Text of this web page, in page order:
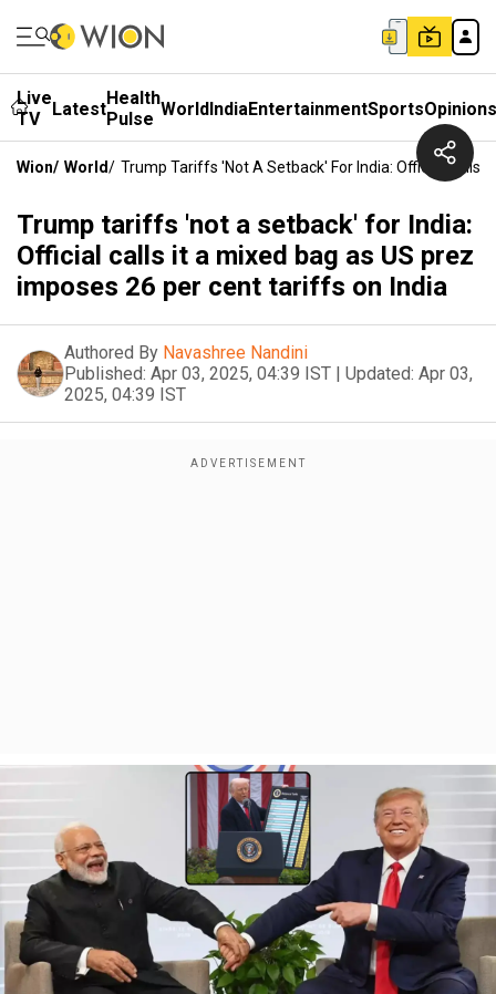
Live
TV
LatestHealth
Pulse WorldIndiaEntertainmentSportsOpinions
Wion/ World/ Trump Tariffs 'not A Setback' For India: Official Calls
Trump tariffs 'not a setback' for India:
Official calls it a mixed bag as US prez
imposes 26 per cent tariffs on India
Authored By Navashree Nandini
Published: Apr 03, 2025, 04:39 IST | Updated: Apr 03,
2025, 04:39 IST